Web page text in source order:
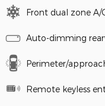
Front dual zone A/
Auto-dimming
Perimeter/
Remote keyless